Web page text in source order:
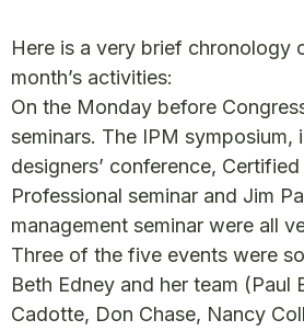
Here is a very brief chronology
month’s activities:
On the Monday before
seminars. The IPM symposium,
designers’ conference,
Professional seminar and Jim
management seminar were all
Three of the five events were
Beth Edney and her team (Paul
Cadotte, Don Chase, Nancy